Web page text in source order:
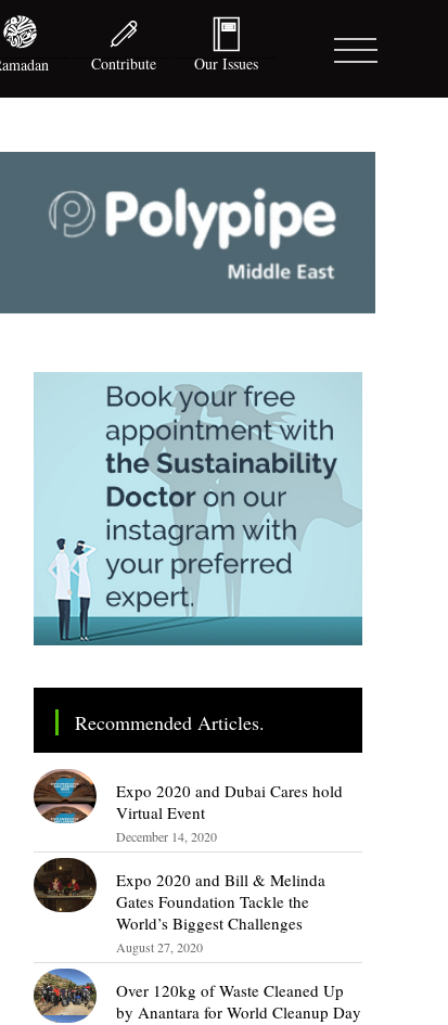
Contribute Our Issues
Recommended Articles.
Expo 2020 and Dubai Cares hold
Virtual Event
December 14, 2020
Expo 2020 and Bill & Melinda
Gates Foundation Tackle the
World’s Biggest Challenges
August 27, 2020
Over 120kg of Waste Cleaned Up
by Anantara for World Cleanup Day